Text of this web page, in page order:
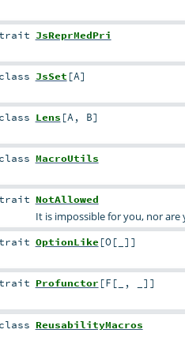
JsReprMedPri
class JsSet [A]
class Lens [A , B]
class MacroUtils
NotAllowed
It is impossible for you, nor
OptionLike [O[ ] ]
Profunctor [F [ , ] ]
class ReusabilityMacros